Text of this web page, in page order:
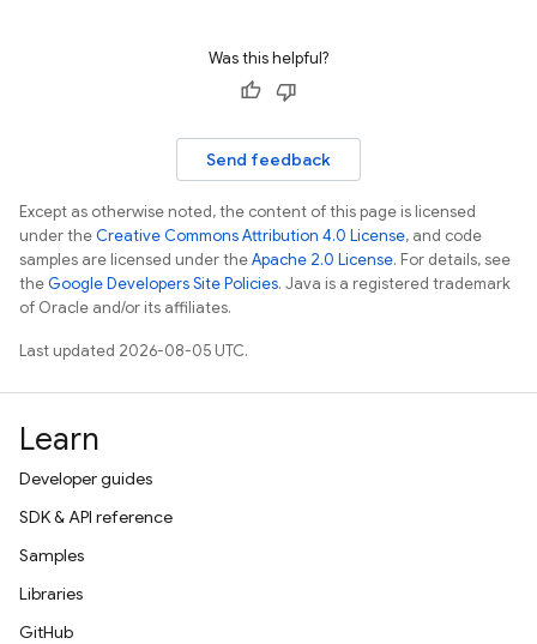
Was this helpful?
Send feedback
Except as otherwise noted, the content of this page is licensed
under theCreative Commons Attribution 4.0 License, and code
samples are licensed under theApache 2.0 License. For details, see
theGoogle Developers Site Policies. Java is a registered trademark
of Oracle and/or its affiliates.
Last updated 2026-08-05 UTC.
Learn
Developer guides
SDK & API reference
Samples
Libraries
GitHub